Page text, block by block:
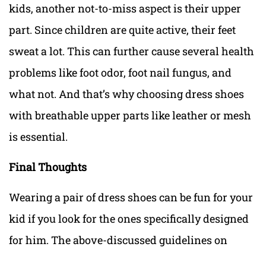
kids, another not-to-miss aspect is their upper
part. Since children are quite active, their feet
sweat a lot. This can further cause several health
problems like foot odor, foot nail fungus, and
what not. And that’s why choosing dress shoes
with breathable upper parts like leather or mesh
is essential.
Final Thoughts
Wearing a pair of dress shoes can be fun for your
kid if you look for the ones specifically designed
for him. The above-discussed guidelines on